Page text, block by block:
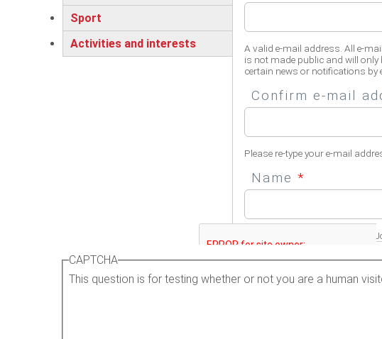
Sport
Activities and interests
A valid e-mail address. All e-
is not made public and will only
certain news or notifications by
Confirm e-mail
Please re-type your e-mail
Name *
Please enter your fill name. Eg.
CAPTCHA
This question is for testing whether or not you are a human